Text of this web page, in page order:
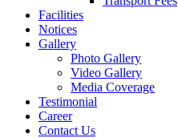
Facilities
Notices
Gallery
Photo Gallery
Video Gallery
Media Coverage
Testimonial
Career
Contact Us